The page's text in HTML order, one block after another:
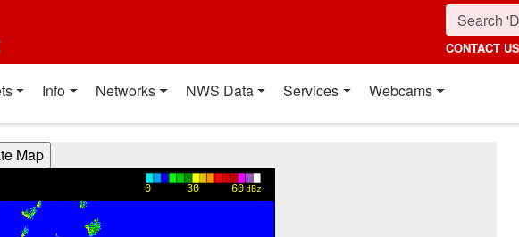
CONTACT US
Info Networks NWS Data Services Webcams